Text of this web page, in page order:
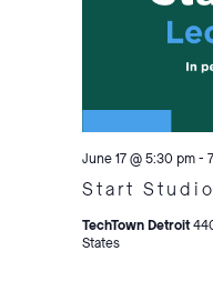
Start
June 17 @ 5:30 pm-
TechTown Detroit
States